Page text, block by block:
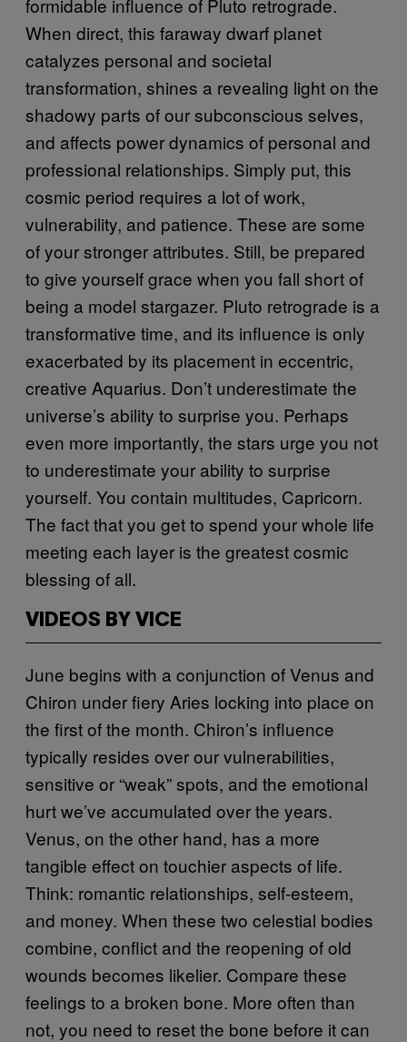
When direct, this faraway dwarf planet
catalyzes personal and societal
transformation, shines a revealing light on the
shadowy parts of our subconscious selves,
and affects power dynamics of personal and
professional relationships. Simply put, this
cosmic period requires a lot of work,
vulnerability, and patience. These are some
of your stronger attributes. Still, be prepared
to give yourself grace when you fall short of
being a model stargazer. Pluto retrograde is a
transformative time, and its influence is only
exacerbated by its placement in eccentric,
creative Aquarius. Don’t underestimate the
universe’s ability to surprise you. Perhaps
even more importantly, the stars urge you not
to underestimate your ability to surprise
yourself. You contain multitudes, Capricorn.
The fact that you get to spend your whole life
meeting each layer is the greatest cosmic
blessing of all.
VIDEOS BY VICE
June begins with a conjunction of Venus and
Chiron under fiery Aries locking into place on
the first of the month. Chiron’s influence
typically resides over our vulnerabilities,
sensitive or “weak” spots, and the emotional
hurt we’ve accumulated over the years.
Venus, on the other hand, has a more
tangible effect on touchier aspects of life.
Think: romantic relationships, self-esteem,
and money. When these two celestial bodies
combine, conflict and the reopening of old
wounds becomes likelier. Compare these
feelings to a broken bone. More often than
not, you need to reset the bone before it can